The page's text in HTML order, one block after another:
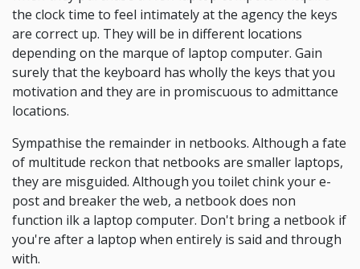
the clock time to feel intimately at the agency the keys
are correct up. They will be in different locations
depending on the marque of laptop computer. Gain
surely that the keyboard has wholly the keys that you
motivation and they are in promiscuous to admittance
locations.
Sympathise the remainder in netbooks. Although a fate
of multitude reckon that netbooks are smaller laptops,
they are misguided. Although you toilet chink your e-
post and breaker the web, a netbook does non
function ilk a laptop computer. Don't bring a netbook if
you're after a laptop when entirely is said and through
with.